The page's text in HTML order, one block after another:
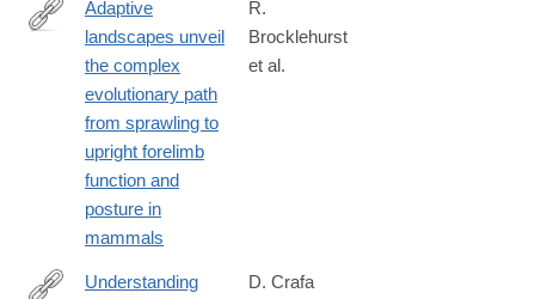
https://journals.plos.org/plosbiology/article?
id=10.1371/journal.pbio.3003188
Adaptive
landscapes unveil
the complex
evolutionary path
from sprawling to
upright forelimb
function and
posture in
mammals
R.
Brocklehurst
et al.
Understanding
D. Crafa